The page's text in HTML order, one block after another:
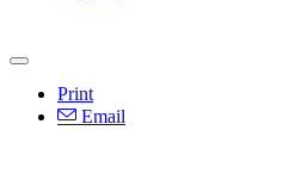
Print
Email